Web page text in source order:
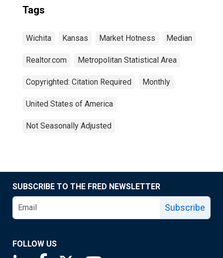
Tags
Wichita Kansas Market Hotness Median
Realtor.com Metropolitan Statistical Area
Copyrighted: Citation Required Monthly
United States of America
Not Seasonally Adjusted
SUBSCRIBE TO THE FRED NEWSLETTER
Subscribe
FOLLOW US